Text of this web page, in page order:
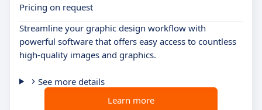
Pricing on request
Streamline your graphic design workflow with
powerful software that offers easy access to countless
high-quality images and graphics.
See more details
Learn more